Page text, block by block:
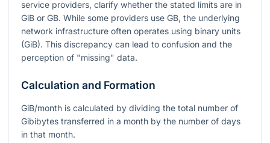
service providers, clarify whether the stated limits are in
GiB or GB. While some providers use GB, the underlying
network infrastructure often operates using binary units
(GiB). This discrepancy can lead to confusion and the
perception of "missing" data.
Calculation and Formation
GiB/month is calculated by dividing the total number of
Gibibytes transferred in a month by the number of days
in that month.